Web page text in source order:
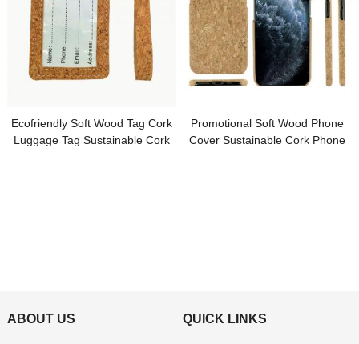
Ecofriendly Soft Wood Tag Cork
Luggage Tag Sustainable Cork
Promotional Soft Wood Phone
Cover Sustainable Cork Phone
ABOUT US QUICK LINKS